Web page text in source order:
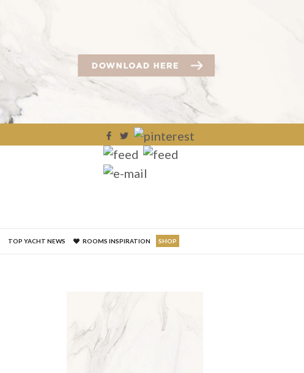
TOP YACHT NEWS ROOMS INSPIRATION SHOP